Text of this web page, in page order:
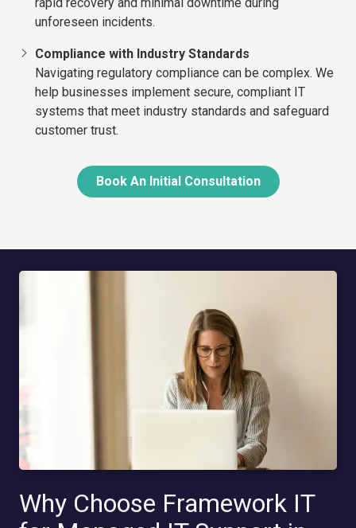
unforeseen incidents.
Compliance with Industry Standards
Navigating regulatory compliance can be complex. We
help businesses implement secure, compliant IT
systems that meet industry standards and safeguard
customer trust.
Book An Initial Consultation
Why Choose Framework IT